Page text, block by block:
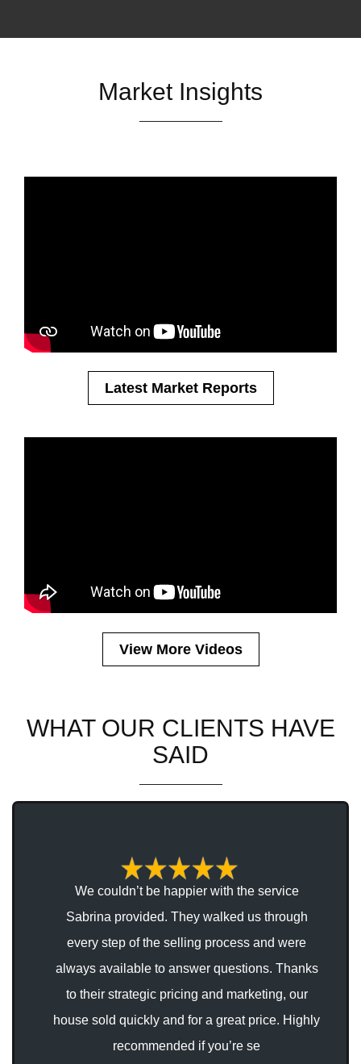
Market Insights
Latest Market Reports
View More Videos
WHAT OUR CLIENTS HAVE
SAID
We couldn’t be happier with the service
Sabrina provided. They walked us through
every step of the selling process and were
always available to answer questions. Thanks
to their strategic pricing and marketing, our
house sold quickly and for a great price. Highly
recommended if you’re se